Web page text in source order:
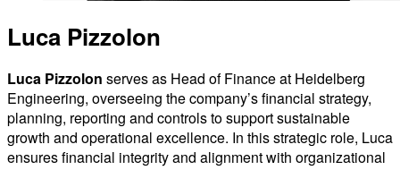
Luca Pizzolon
Luca Pizzolon serves as Head of Finance at Heidelberg
Engineering, overseeing the company’s financial strategy,
planning, reporting and controls to support sustainable
growth and operational excellence. In this strategic role, Luca
ensures financial integrity and alignment with organizational